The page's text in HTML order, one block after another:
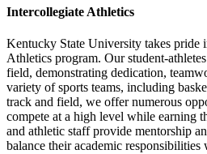
Intercollegiate Athletics
Kentucky State University takes pride
Athletics program. Our student-
field, demonstrating dedication,
variety of sports teams, including
track and field, we offer numerous
compete at a high level while earning
and athletic staff provide mentorship
balance their academic